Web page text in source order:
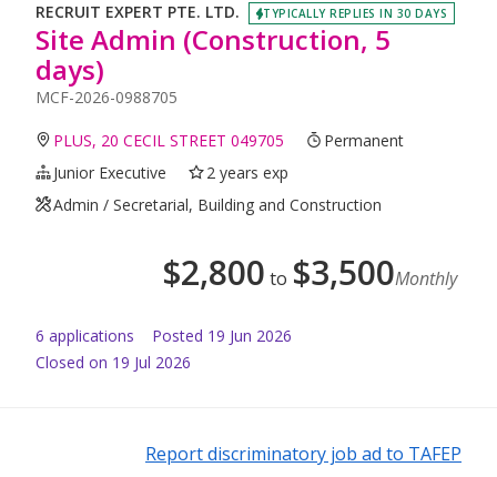
RECRUIT EXPERT PTE. LTD. TYPICALLY REPLIES IN 30 DAYS
Site Admin (Construction, 5
days)
MCF-2026-0988705
PLUS, 20 CECIL STREET 049705
Permanent
Junior Executive
2 years exp
Admin / Secretarial, Building and Construction
$2,800 to $3,500Monthly
6 applications Posted 19 Jun 2026
Closed on 19 Jul 2026
Report discriminatory job ad to TAFEP